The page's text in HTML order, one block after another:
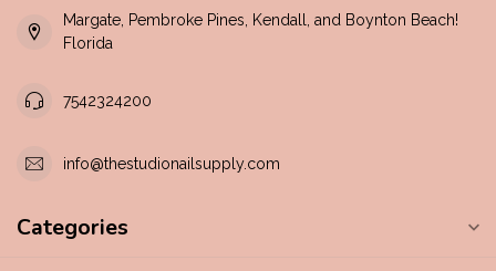
Margate, Pembroke Pines, Kendall, and Boynton Beach!
Florida
7542324200
info@thestudionailsupply.com
Categories